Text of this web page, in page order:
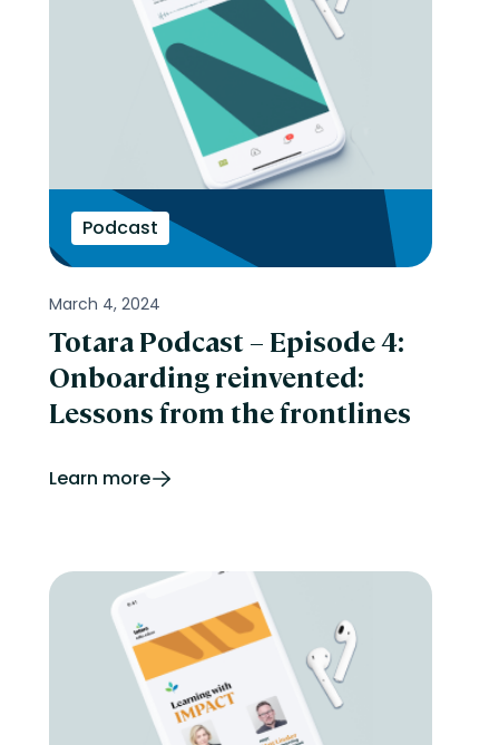
Podcast
March 4, 2024
Totara Podcast – Episode 4:
Onboarding reinvented:
Lessons from the frontlines
Learn more